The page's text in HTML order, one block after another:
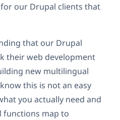
our Drupal clients that
that our Drupal
their web development
new multilingual
this is not an easy
you actually need and
functions map to